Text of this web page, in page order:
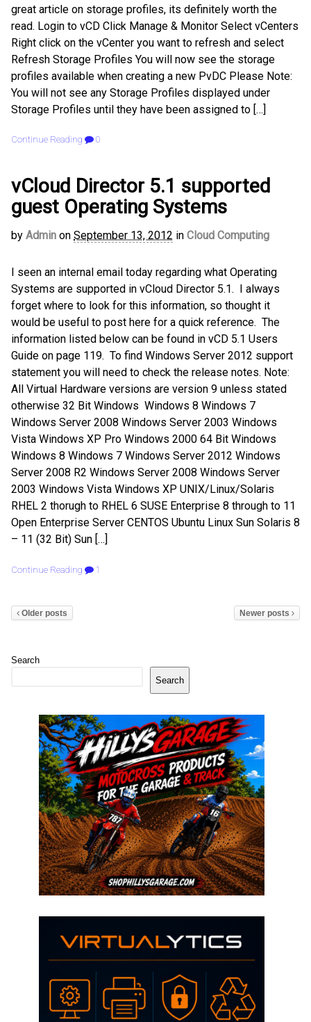
great article on storage profiles, its definitely worth the
read. Login to vCD Click Manage & Monitor Select vCenters
Right click on the vCenter you want to refresh and select
Refresh Storage Profiles You will now see the storage
profiles available when creating a new PvDC Please Note:
You will not see any Storage Profiles displayed under
Storage Profiles until they have been assigned to […]
Continue Reading 0
vCloud Director 5.1 supported
guest Operating Systems
by Admin on September 13, 2012 in Cloud Computing
I seen an internal email today regarding what Operating
Systems are supported in vCloud Director 5.1. I always
forget where to look for this information, so thought it
would be useful to post here for a quick reference. The
information listed below can be found in vCD 5.1 Users
Guide on page 119. To find Windows Server 2012 support
statement you will need to check the release notes. Note:
All Virtual Hardware versions are version 9 unless stated
otherwise 32 Bit Windows Windows 8 Windows 7
Windows Server 2008 Windows Server 2003 Windows
Vista Windows XP Pro Windows 2000 64 Bit Windows
Windows 8 Windows 7 Windows Server 2012 Windows
Server 2008 R2 Windows Server 2008 Windows Server
2003 Windows Vista Windows XP UNIX/Linux/Solaris
RHEL 2 thorugh to RHEL 6 SUSE Enterprise 8 through to 11
Open Enterprise Server CENTOS Ubuntu Linux Sun Solaris 8
– 11 (32 Bit) Sun […]
Continue Reading 1
Older posts Newer posts
Search
Search